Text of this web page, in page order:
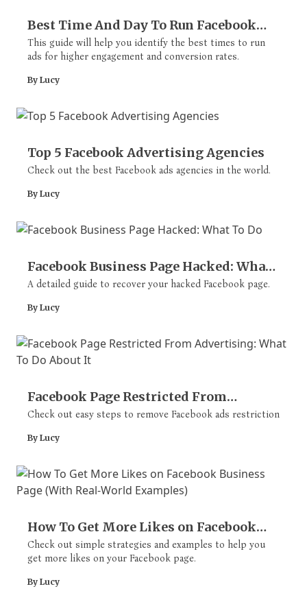
Best Time And Day To Run Facebook
Ads
This guide will help you identify the best times to run
ads for higher engagement and conversion rates.
By Lucy
Top 5 Facebook Advertising Agencies
Check out the best Facebook ads agencies in the world.
By Lucy
Facebook Business Page Hacked: What
To Do
A detailed guide to recover your hacked Facebook page.
By Lucy
Facebook Page Restricted From
Advertising: What To Do About It
Check out easy steps to remove Facebook ads restriction
By Lucy
How To Get More Likes on Facebook
Business Page (With Real-World
Examples)
Check out simple strategies and examples to help you
get more likes on your Facebook page.
By Lucy